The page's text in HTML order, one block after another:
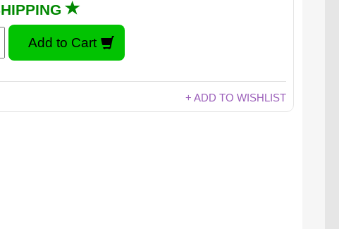
+ ADD TO WISHLIST